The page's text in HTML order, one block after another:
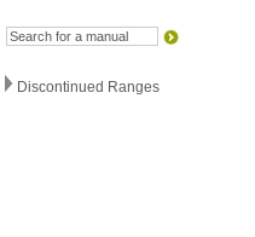
Discontinued Ranges